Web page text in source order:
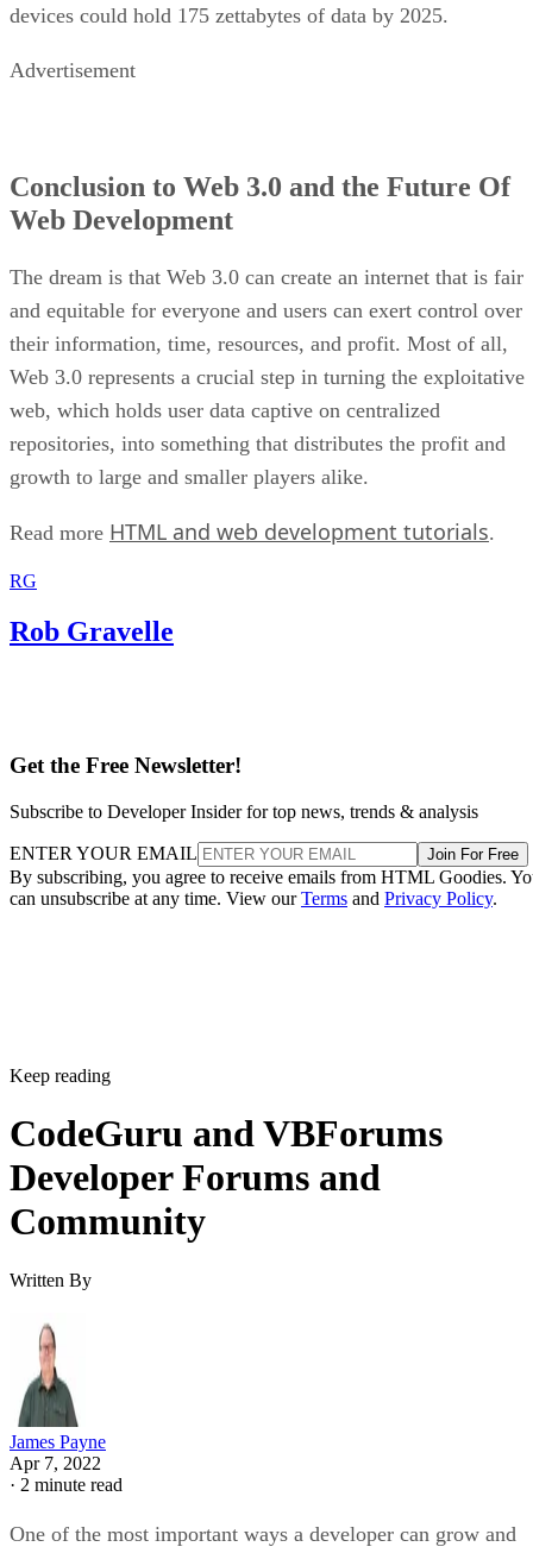
devices could hold 175 zettabytes of data by 2025.
Advertisement
Conclusion to Web 3.0 and the Future Of
Web Development
The dream is that Web 3.0 can create an internet that is fair
and equitable for everyone and users can exert control over
their information, time, resources, and profit. Most of all,
Web 3.0 represents a crucial step in turning the exploitative
web, which holds user data captive on centralized
repositories, into something that distributes the profit and
growth to large and smaller players alike.
Read more HTML and web development tutorials.
RG
Rob Gravelle
Get the Free Newsletter!
Subscribe to Developer Insider for top news, trends & analysis
ENTER YOUR EMAIL Join For Free
By subscribing, you agree to receive emails from HTML Goodies.
can unsubscribe at any time. View ourTerms and Privacy Policy.
Keep reading
CodeGuru and VBForums
Developer Forums and
Community
Written By
James Payne
Apr 7, 2022
· 2 minute read
One of the most important ways a developer can grow and